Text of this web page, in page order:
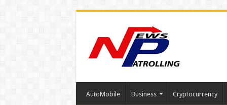
AutoMobile Business Cryptocurrency